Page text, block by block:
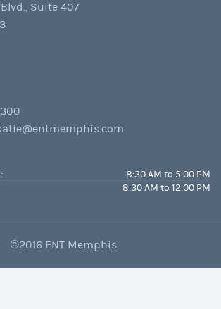
Suite 407
8:30 AM to 5:00 PM
8:30 AM to 12:00 PM
©2016 ENT Memphis